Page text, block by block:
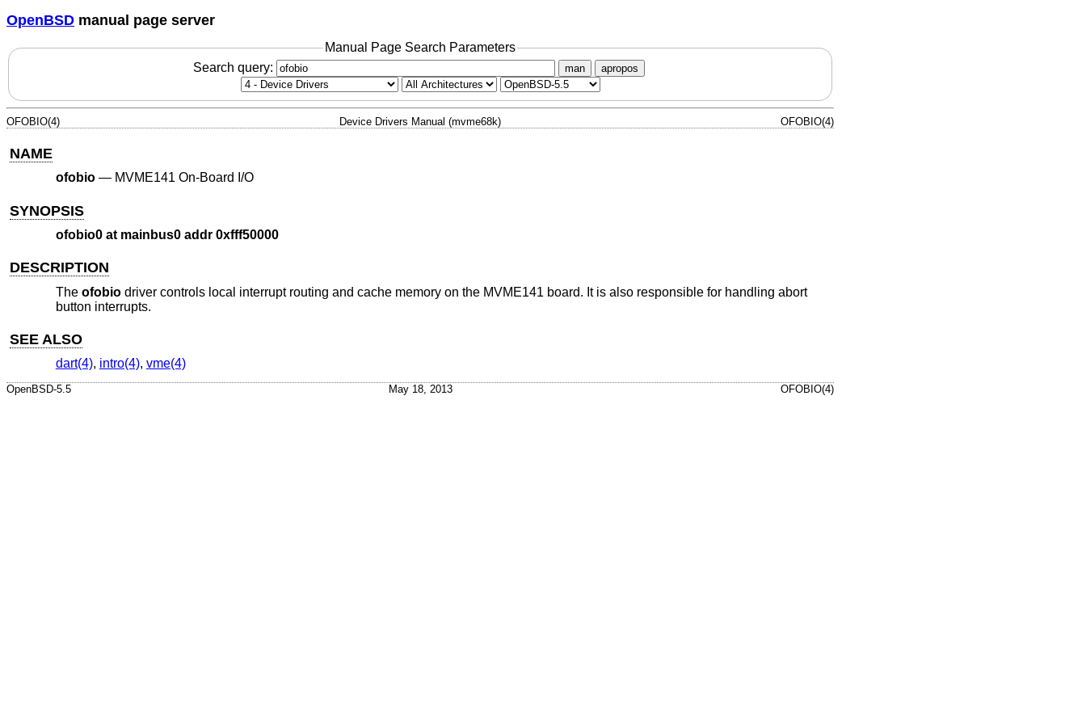
OpenBSD manual page server
Manual Page Search Parameters
Search query:
man apropos
OFOBIO(4) Device Drivers Manual (mvme68k) OFOBIO(4)
NAME
ofobio— MVME141 On-Board I/O
SYNOPSIS
ofobio0 at mainbus0 addr 0xfff50000
DESCRIPTION
The ofobiodriver controls local interrupt routing and cache memory on the MVME141 board. It is also responsible for handling abort
button interrupts.
SEE ALSO
dart(4), intro(4), vme(4)
OpenBSD-5.5 May 18, 2013 OFOBIO(4)